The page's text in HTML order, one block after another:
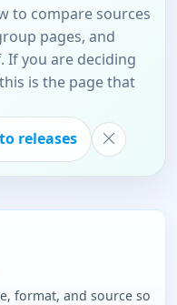
to compare sources
pages, and
you are deciding
is the page that
releases
format, and source so